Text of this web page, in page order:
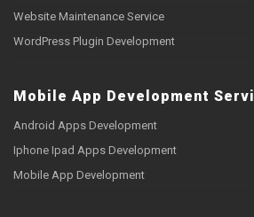
Website Maintenance Service
WordPress Plugin Development
Mobile App Development
Android Apps Development
Iphone Ipad Apps Development
Mobile App Development